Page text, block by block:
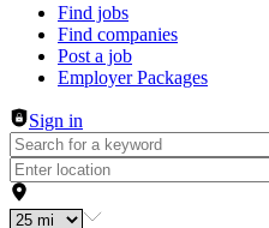
Header navigation
Find jobs
Find companies
Post a job
Employer Packages
Sign in